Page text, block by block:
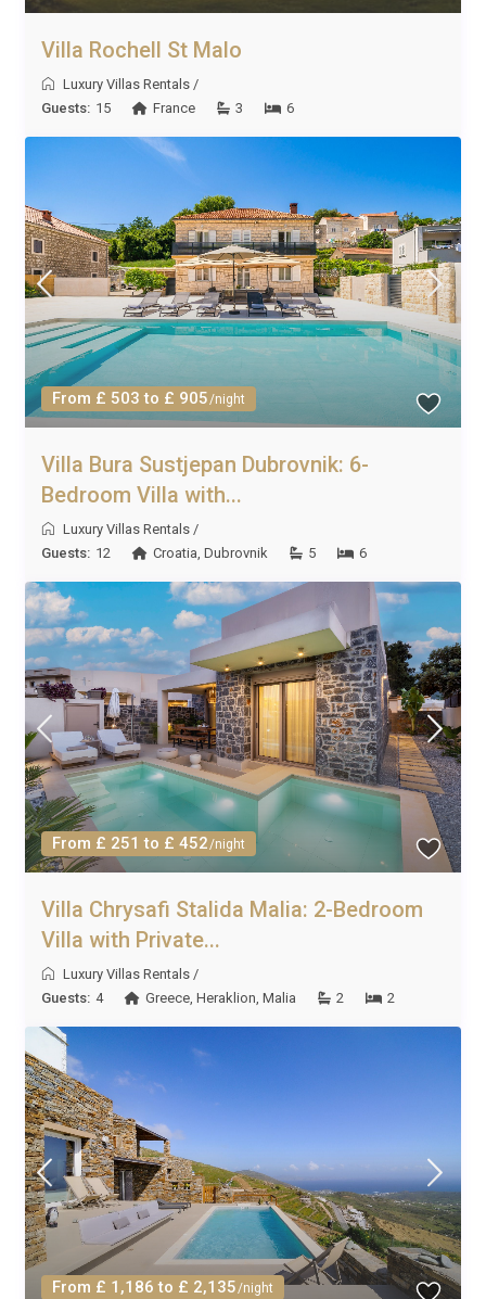
Villa Rochell St Malo
Luxury Villas Rentals /
Guests: 15 France 3 6
From £ 503 to £ 905/night
Villa Bura Sustjepan Dubrovnik: 6-
Bedroom Villa with...
Luxury Villas Rentals /
Guests: 12 Croatia,Dubrovnik 5 6
From £ 251 to £ 452/night
Villa Chrysafi Stalida Malia: 2-Bedroom
Villa with Private...
Luxury Villas Rentals /
Guests: 4 Greece,Heraklion,Malia 2 2
From £ 1,186 to £ 2,135/night